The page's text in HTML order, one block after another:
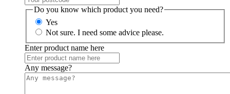
Do you know which product you need?
Yes
Not sure. I need some advice please.
Enter product name here
Any message?